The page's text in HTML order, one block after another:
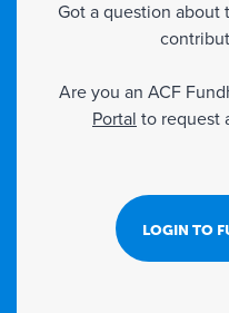
Got a question about
Are you an ACF
Portal to request
LOGIN TO